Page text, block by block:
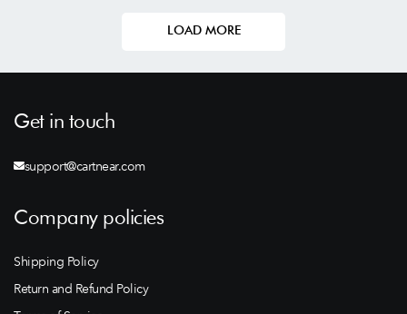
LOAD MORE
Get in touch
support@cartnear.com
Company policies
Shipping Policy
Return and Refund Policy